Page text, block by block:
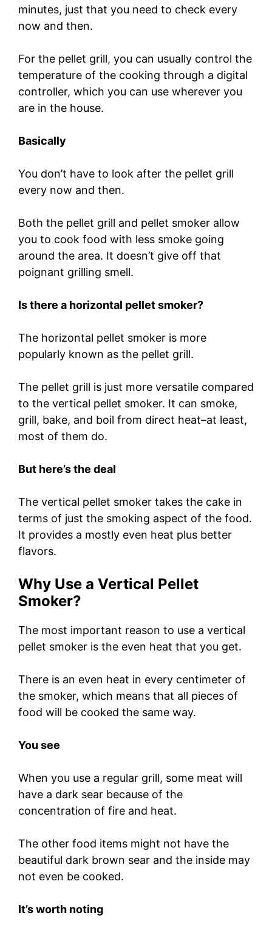
minutes, just that you need to check every
now and then.
For the pellet grill, you can usually control the
temperature of the cooking through a digital
controller, which you can use wherever you
are in the house.
Basically
You don’t have to look after the pellet grill
every now and then.
Both the pellet grill and pellet smoker allow
you to cook food with less smoke going
around the area. It doesn’t give off that
poignant grilling smell.
Is there a horizontal pellet smoker?
The horizontal pellet smoker is more
popularly known as the pellet grill.
The pellet grill is just more versatile compared
to the vertical pellet smoker. It can smoke,
grill, bake, and boil from direct heat–at least,
most of them do.
But here’s the deal
The vertical pellet smoker takes the cake in
terms of just the smoking aspect of the food.
It provides a mostly even heat plus better
flavors.
Why Use a Vertical Pellet
Smoker?
The most important reason to use a vertical
pellet smoker is the even heat that you get.
There is an even heat in every centimeter of
the smoker, which means that all pieces of
food will be cooked the same way.
You see
When you use a regular grill, some meat will
have a dark sear because of the
concentration of fire and heat.
The other food items might not have the
beautiful dark brown sear and the inside may
not even be cooked.
It’s worth noting